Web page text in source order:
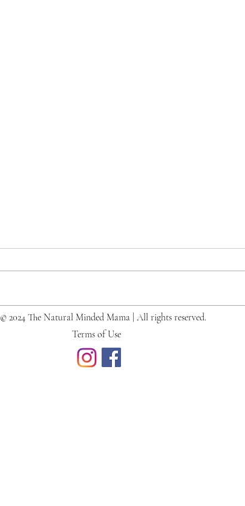
What's in Our Diaper Bag
(Newborn + Toddler)
© 2024 The Natural Minded Mama | All rights reserved.
Terms of Use